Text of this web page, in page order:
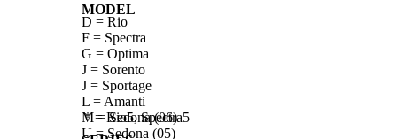
MODEL
D = Rio
F = Spectra
G = Optima
J = Sorento
J = Sportage
L = Amanti
M = Sedona (06)
U = Sedona (05)
* = Rio5, Spectra5